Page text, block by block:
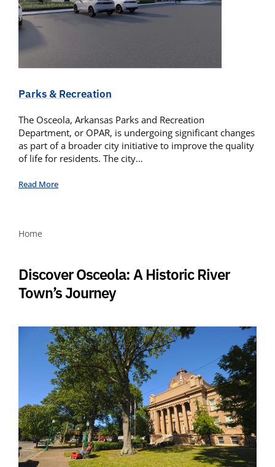
Parks & Recreation
The Osceola, Arkansas Parks and Recreation
Department, or OPAR, is undergoing significant changes
as part of a broader city initiative to improve the quality
of life for residents. The city…
Read More
Home
Discover Osceola: A Historic River
Town’s Journey